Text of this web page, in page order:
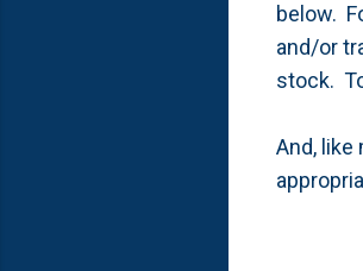
below.
and/or
stock.
And, like